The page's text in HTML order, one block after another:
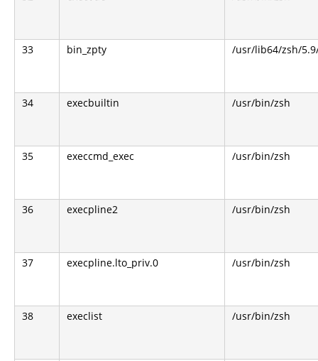
33 bin_zpty /usr/lib64/zsh/
34 execbuiltin /usr/bin/zsh
35 execcmd_exec /usr/bin/zsh
36 execpline2 /usr/bin/zsh
37 execpline.lto_priv.0 /usr/bin/zsh
38 execlist /usr/bin/zsh